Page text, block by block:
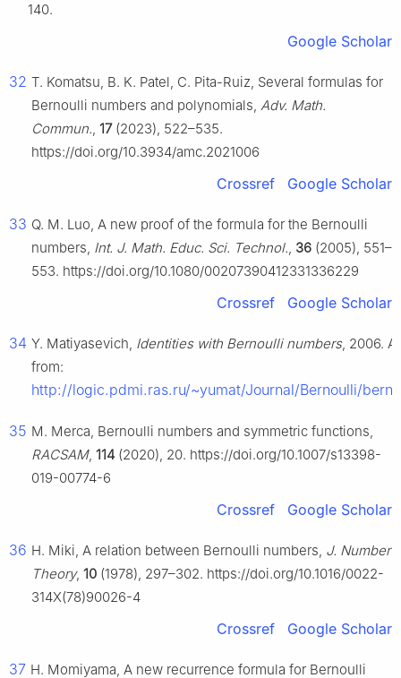
140.
Google Scholar
32 T. Komatsu, B. K. Patel, C. Pita-Ruiz, Several formulas for
Bernoulli numbers and polynomials, Adv. Math.
Commun., 17(2023), 522–535.
https://doi.org/10.3934/amc.2021006
Crossref Google Scholar
33 Q. M. Luo, A new proof of the formula for the Bernoulli
numbers, Int. J. Math. Educ. Sci. Technol., 36 (2005), 551–
553. https://doi.org/10.1080/00207390412331336229
Crossref Google Scholar
34 Y. Matiyasevich, Identities with Bernoulli numbers, 2006.
from:
http://logic.pdmi.ras.ru/~yumat/Journal/Bernoulli/
35 M. Merca, Bernoulli numbers and symmetric functions,
RACSAM, 114 (2020), 20. https://doi.org/10.1007/s13398-
019-00774-6
Crossref Google Scholar
36 H. Miki, A relation between Bernoulli numbers, J. Number
Theory, 10 (1978), 297–302. https://doi.org/10.1016/0022-
314X(78)90026-4
Crossref Google Scholar
37 H. Momiyama, A new recurrence formula for Bernoulli